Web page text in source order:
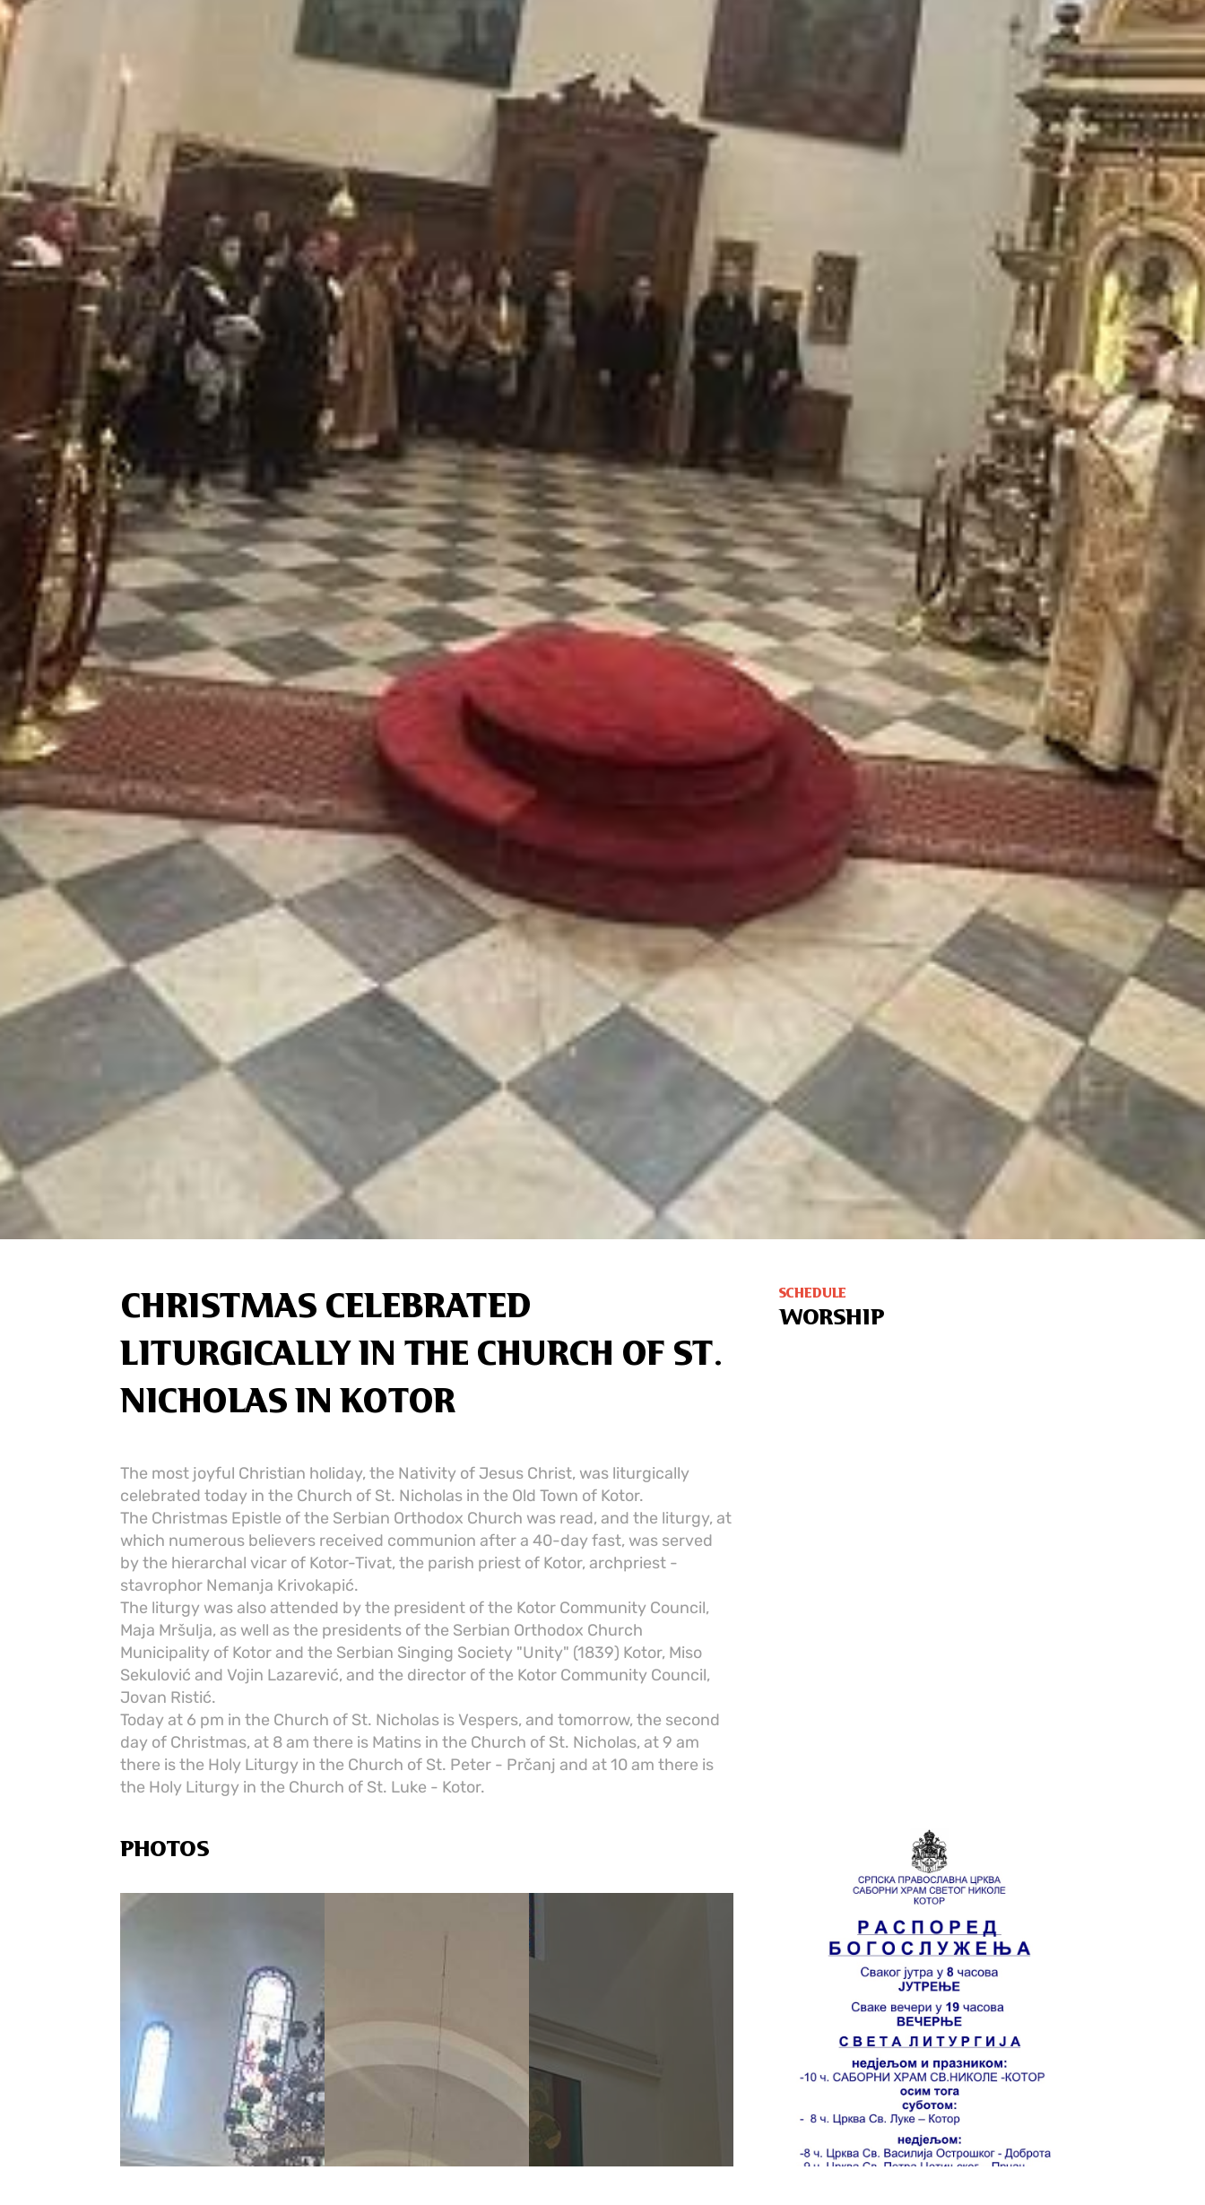
CHRISTMAS CELEBRATED
LITURGICALLY IN THE CHURCH OF ST.
NICHOLAS IN KOTOR
The most joyful Christian holiday, the Nativity of Jesus Christ, was liturgically
celebrated today in the Church of St. Nicholas in the Old Town of Kotor.
The Christmas Epistle of the Serbian Orthodox Church was read, and the liturgy, at
which numerous believers received communion after a 40-day fast, was served
by the hierarchal vicar of Kotor-Tivat, the parish priest of Kotor, archpriest -
stavrophor Nemanja Krivokapić.
The liturgy was also attended by the president of the Kotor Community Council,
Maja Mršulja, as well as the presidents of the Serbian Orthodox Church
Municipality of Kotor and the Serbian Singing Society "Unity" (1839) Kotor, Miso
Sekulović and Vojin Lazarević, and the director of the Kotor Community Council,
Jovan Ristić.
Today at 6 pm in the Church of St. Nicholas is Vespers, and tomorrow, the second
day of Christmas, at 8 am there is Matins in the Church of St. Nicholas, at 9 am
there is the Holy Liturgy in the Church of St. Peter - Prčanj and at 10 am there is
the Holy Liturgy in the Church of St. Luke - Kotor.
PHOTOS
SCHEDULE
WORSHIP